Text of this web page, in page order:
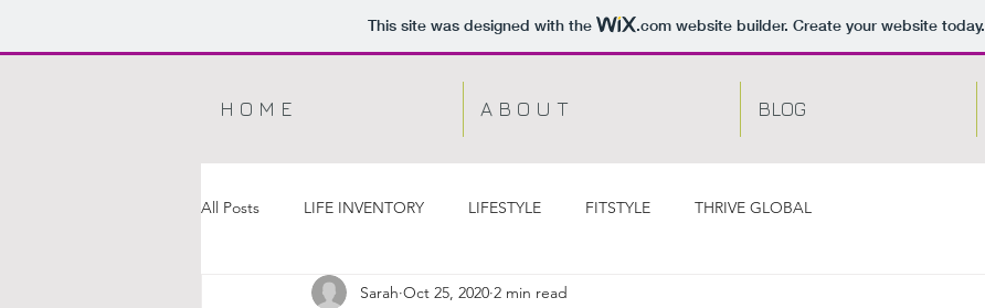
This site was designed with the .comwebsite builder. Create your website today.
H O M E A B O U T BLOG
All Posts LIFE INVENTORY LIFESTYLE FITSTYLE THRIVE GLOBAL
Sarah Oct 25, 2020 2 min read